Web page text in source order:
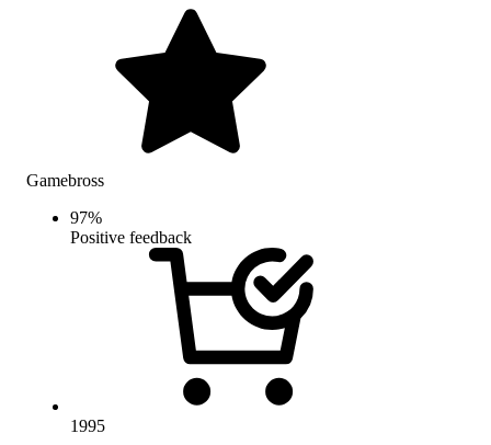
Gamebross
97%
Positive feedback
1995